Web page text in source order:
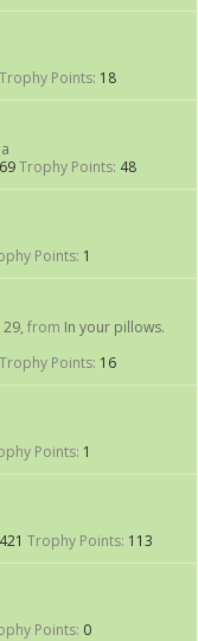
Trophy Points: 18
69Trophy Points: 48
Points: 1
29, from In your pillows.
Trophy Points: 16
Points: 1
421 Trophy Points: 113
Points: 0